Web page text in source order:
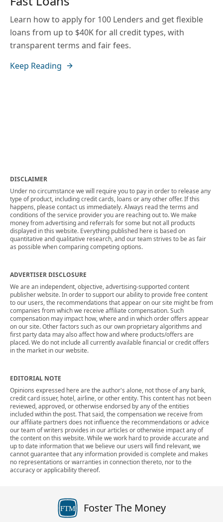
Learn how to apply for 100 Lenders and get flexible
loans from up to $40K for all credit types, with
transparent terms and fair fees.
Keep Reading
DISCLAIMER
Under no circumstance we will require you to pay in order to release any
type of product, including credit cards, loans or any other offer. If this
happens, please contact us immediately. Always read the terms and
conditions of the service provider you are reaching out to. We make
money from advertising and referrals for some but not all products
displayed in this website. Everything published here is based on
quantitative and qualitative research, and our team strives to be as fair
as possible when comparing competing options.
ADVERTISER DISCLOSURE
We are an independent, objective, advertising-supported content
publisher website. In order to support our ability to provide free content
to our users, the recommendations that appear on our site might be from
companies from which we receive affiliate compensation. Such
compensation may impact how, where and in which order offers appear
on our site. Other factors such as our own proprietary algorithms and
first party data may also affect how and where products/offers are
placed. We do not include all currently available financial or credit offers
in the market in our website.
EDITORIAL NOTE
Opinions expressed here are the author's alone, not those of any bank,
credit card issuer, hotel, airline, or other entity. This content has not been
reviewed, approved, or otherwise endorsed by any of the entities
included within the post. That said, the compensation we receive from
our affiliate partners does not influence the recommendations or advice
our team of writers provides in our articles or otherwise impact any of
the content on this website. While we work hard to provide accurate and
up to date information that we believe our users will find relevant, we
cannot guarantee that any information provided is complete and makes
no representations or warranties in connection thereto, nor to the
accuracy or applicability thereof.
FTM Foster The Money